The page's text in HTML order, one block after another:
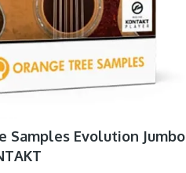
Samples Evolution Jumbo